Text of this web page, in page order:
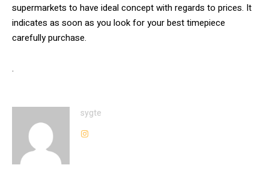
supermarkets to have ideal concept with regards to prices. It
indicates as soon as you look for your best timepiece
carefully purchase.
.
sygte